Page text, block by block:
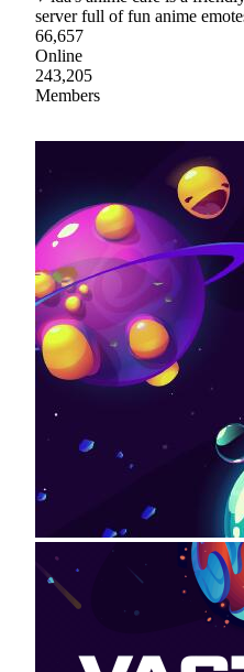
server full of fun anime
66,657
Online
243,205
Members